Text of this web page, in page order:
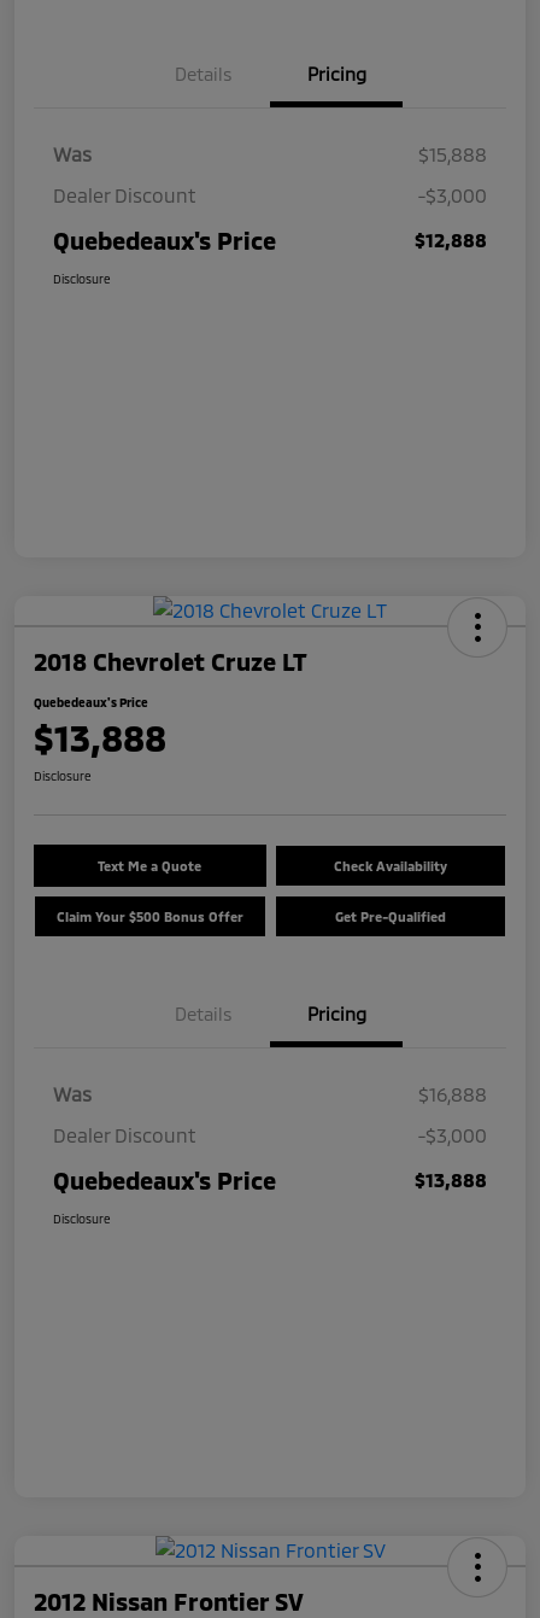
Details Pricing
Was
$15,888
Dealer Discount
-$3,000
Quebedeaux's Price $12,888
Disclosure
2018 Chevrolet Cruze LT
Quebedeaux's Price
$13,888
Disclosure
Text Me a Quote Check Availability
Claim Your $500 Bonus Offer Get Pre-Qualified
Details Pricing
Was
$16,888
Dealer Discount
-$3,000
Quebedeaux's Price $13,888
Disclosure
2012 Nissan Frontier SV